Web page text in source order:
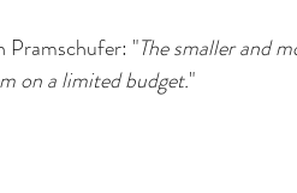
Pramschufer: "The smaller and
on a limited budget."